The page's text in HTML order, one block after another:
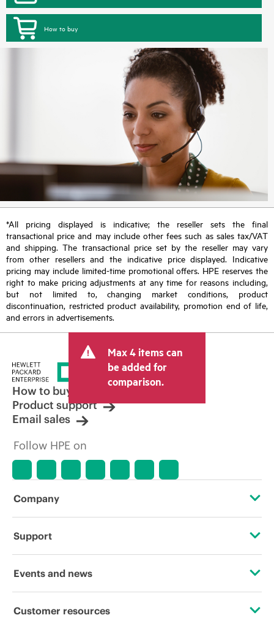
How to buy
*All pricing displayed is indicative; the reseller sets the final
transactional price and may include other fees such as sales tax/VAT
and shipping. The transactional price set by the reseller may vary
from other resellers and the indicative price displayed. Indicative
pricing may include limited-time promotional offers. HPE reserves the
right to make pricing adjustments at any time for reasons including,
but not limited to, changing market conditions, product
discontinuation, restricted product availability, promotion end of life,
and errors in advertisements.
Max 4 items can
be added for
comparison.
How to buy
Product support
Email sales
Follow HPE on
Company
About HPE
Corporate responsibility
Support
Operational support services
Events and news
Events
Customer resources